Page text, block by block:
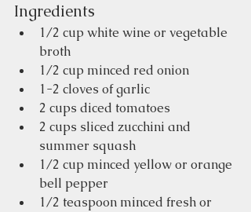
Ingredients
1/2 cup white wine or vegetable
broth
1/2 cup minced red onion
1-2 cloves of garlic
2 cups diced tomatoes
2 cups sliced zucchini and
summer squash
1/2 cup minced yellow or orange
bell pepper
1/2 teaspoon minced fresh or